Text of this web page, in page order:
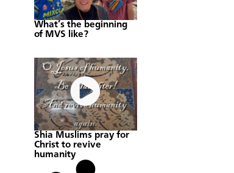
What’s the beginning
of MVS like?
Shia Muslims pray for
Christ to revive
humanity